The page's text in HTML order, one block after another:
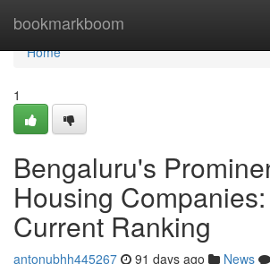
bookmarkboom
Home
Home
1
Bengaluru's
Housing
Current Ranking
antonubhh445267 91 days ago News